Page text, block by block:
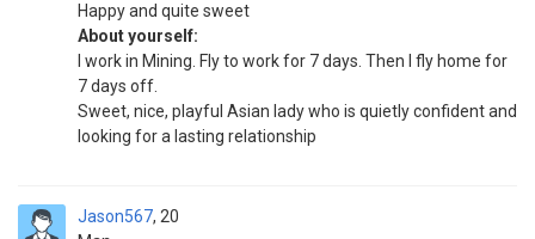
Happy and quite sweet
About yourself:
I work in Mining. Fly to work for 7 days. Then I fly home for
7 days off.
Sweet, nice, playful Asian lady who is quietly confident and
looking for a lasting relationship
Jason567 20